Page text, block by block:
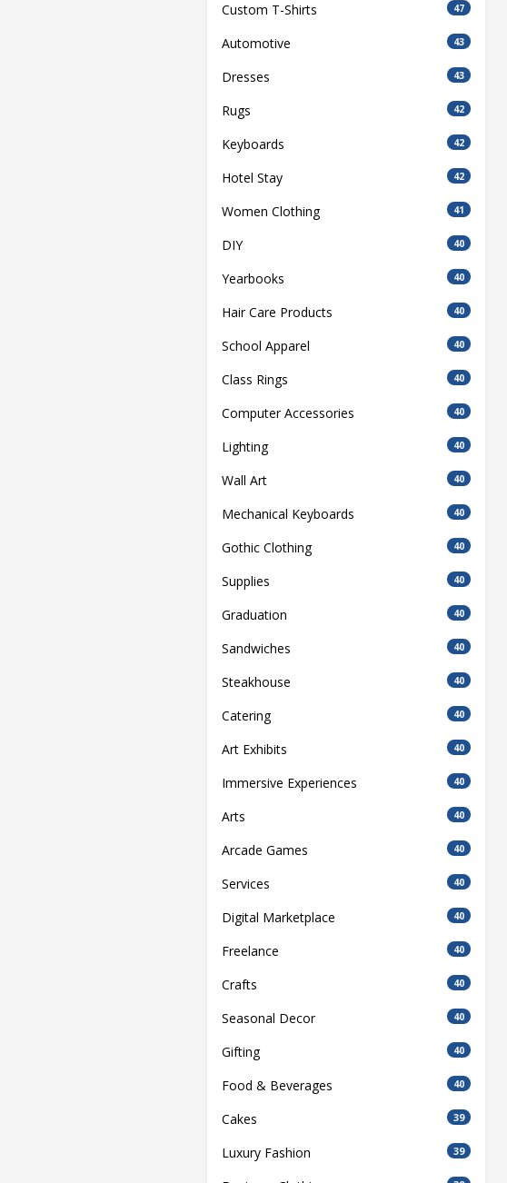
Custom T-Shirts 47
Automotive 43
Dresses 43
Rugs 42
Keyboards 42
Hotel Stay 42
Women Clothing 41
DIY 40
Yearbooks 40
Hair Care Products 40
School Apparel 40
Class Rings 40
Computer Accessories 40
Lighting 40
Wall Art 40
Mechanical Keyboards 40
Gothic Clothing 40
Supplies 40
Graduation 40
Sandwiches 40
Steakhouse 40
Catering 40
Art Exhibits 40
Immersive Experiences 40
Arts 40
Arcade Games 40
Services 40
Digital Marketplace 40
Freelance 40
Crafts 40
Seasonal Decor 40
Gifting 40
Food & Beverages 40
Cakes 39
Luxury Fashion 39